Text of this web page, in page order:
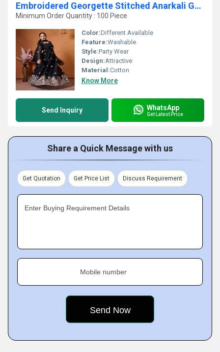
Embroidered Georgette Stitched Anarkali Gown With Dupatta
Minimum Order Quantity : 100 Piece
Color:Different Available
Feature:Washable
Style:Party Wear
Design:Attractive
Material:Cotton
Know More
Send Inquiry WhatsApp
Get Latest Price
Share a Quick Message with us
Get Quotation Get Price List Discuss Requirement
Enter Buying Requirement Details
Mobile number